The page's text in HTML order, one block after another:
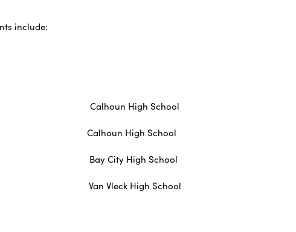
include:
Calhoun High School
High School
Bay City High School
Van Vleck High School